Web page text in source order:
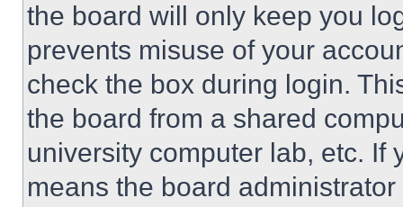
the board will only keep you
prevents misuse of your
check the box during login.
the board from a shared
university computer lab, etc. If
means the board